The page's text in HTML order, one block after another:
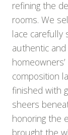
refining the
rooms. We
lace
authentic
composition
finished with
sheers
honoring the